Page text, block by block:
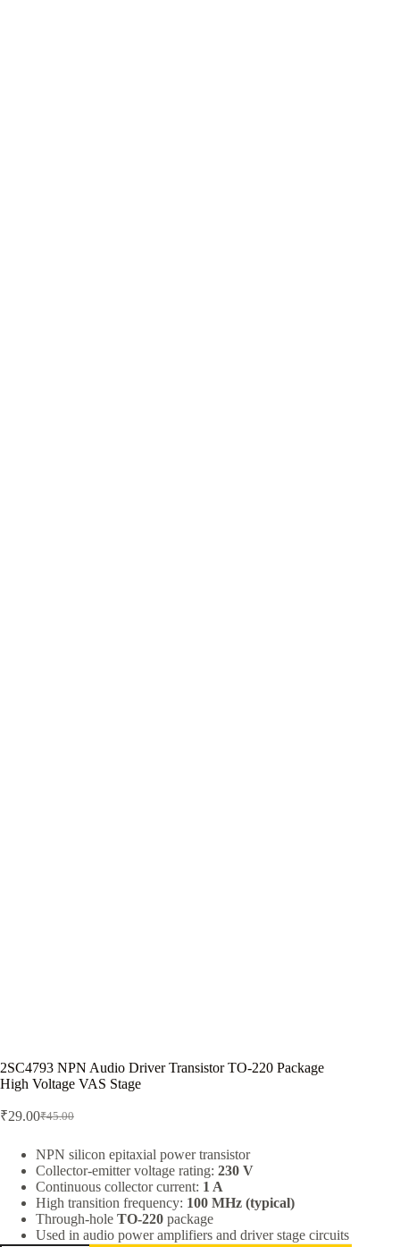
2SC4793 NPN Audio Driver Transistor TO-220 Package
High Voltage VAS Stage
₹45.00
Original
was:
₹45.00.
₹29.00Current
is:
₹29.00.
NPN silicon epitaxial power transistor
Collector-emitter voltage rating: 230 V
Continuous collector current: 1 A
High transition frequency: 100 MHz (typical)
Through-hole TO-220 package
Used in audio power amplifiers and driver stage circuits